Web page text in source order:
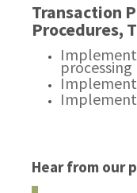
Transaction
Procedures,
processing
Hear from our